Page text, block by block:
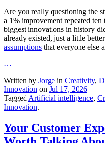
Are you really questioning the
a 1% improvement repeated ten
biggest innovations in history
already existed, just a little
assumptions that everyone else
…
Written by Jorge in Creativity,
Innovation on Jul 17, 2026
Tagged Artificial intelligence,
Innovation.
Your Customer